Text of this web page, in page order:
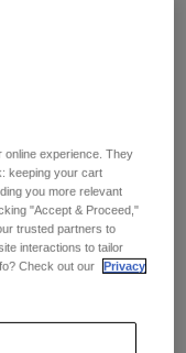
16 Oz
online experience. They
keeping your cart
you more relevant
"Accept & Proceed,"
trusted partners to
interactions to tailor
Check out our
Privacy